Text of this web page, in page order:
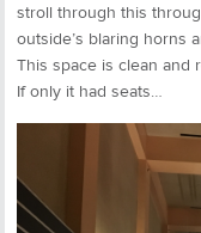
stroll through this
outside’s blaring horns
This space is clean and
If only it had seats…